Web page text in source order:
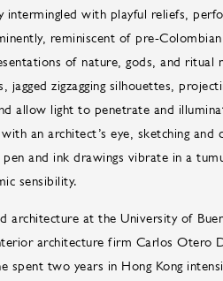
intermingled with playful reliefs,
reminiscent of pre-
of nature, gods, and ritual
zigzagging silhouettes,
allow light to penetrate and
an architect’s eye, sketching and
and ink drawings vibrate in a
sensibility.
architecture at the University of
architecture firm Carlos Otero
two years in Hong Kong